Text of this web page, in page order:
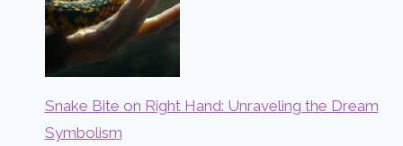
Snake Bite on Right Hand: Unraveling the Dream
Symbolism